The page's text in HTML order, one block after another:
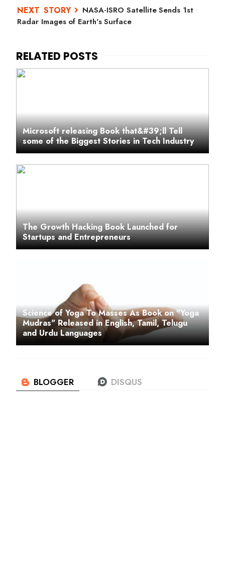
NASA-ISRO Satellite Sends 1st
Radar Images of Earth's Surface
Microsoft releasing Book that&#39;ll Tell
some of the Biggest Stories in Tech Industry
The Growth Hacking Book Launched for
Startups and Entrepreneurs
Science of Yoga To Masses As Book on "Yoga
Mudras" Released in English, Tamil, Telugu
and Urdu Languages